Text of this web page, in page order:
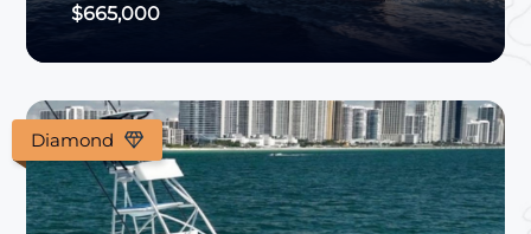
$665,000
Diamond